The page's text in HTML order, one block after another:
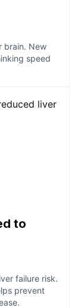
brain. New
speed
to
failure risk.
prevent